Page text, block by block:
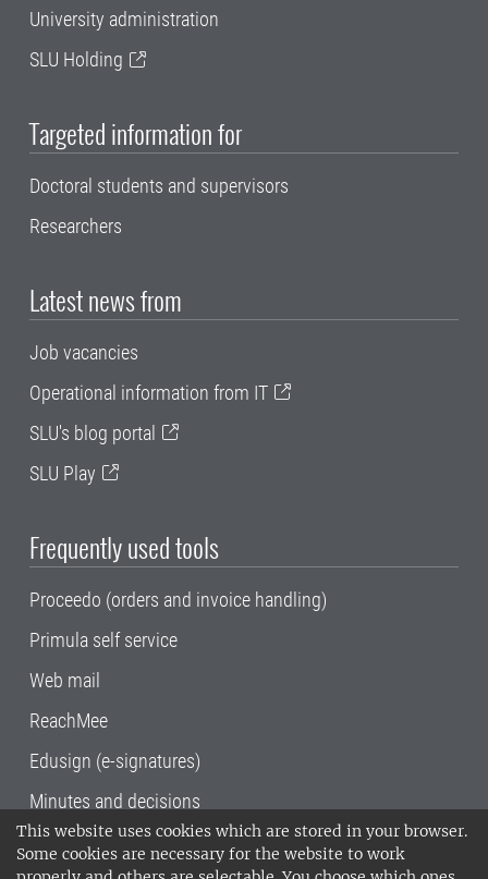
This website uses cookies which are stored in your browser.
Some cookies are necessary for the website to work
University administration
SLU Holding
Targeted information for
Doctoral students and supervisors
Researchers
Latest news from
Job vacancies
Operational information from IT
SLU's blog portal
SLU Play
Frequently used tools
Proceedo (orders and invoice handling)
Primula self service
Web mail
ReachMee
Edusign (e-signatures)
Minutes and decisions
SLU, the Swedish University of Agricultural
Sciences , has its main locations in Alnarp,